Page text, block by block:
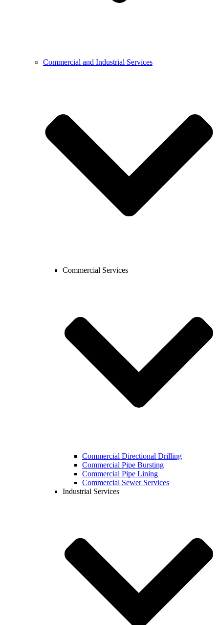
Commercial and Industrial Services
Commercial Services
Commercial Directional Drilling
Commercial Pipe Bursting
Commercial Pipe Lining
Commercial Sewer Services
Industrial Services